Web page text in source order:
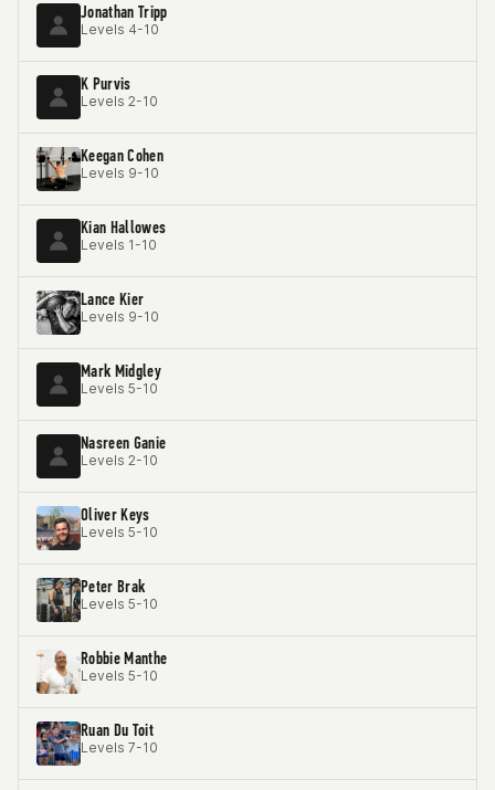
Jonathan Tripp
Levels 4-10
K Purvis
Levels 2-10
Keegan Cohen
Levels 9-10
Kian Hallowes
Levels 1-10
Lance Kier
Levels 9-10
Mark Midgley
Levels 5-10
Nasreen Ganie
Levels 2-10
Oliver Keys
Levels 5-10
Peter Brak
Levels 5-10
Robbie Manthe
Levels 5-10
Ruan Du Toit
Levels 7-10